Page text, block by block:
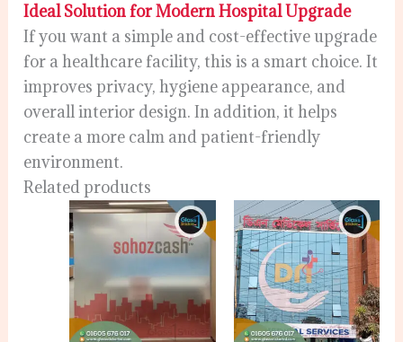
Ideal Solution for Modern Hospital Upgrade
If you want a simple and cost-effective upgrade
for a healthcare facility, this is a smart choice. It
improves privacy, hygiene appearance, and
overall interior design. In addition, it helps
create a more calm and patient-friendly
environment.
Related products